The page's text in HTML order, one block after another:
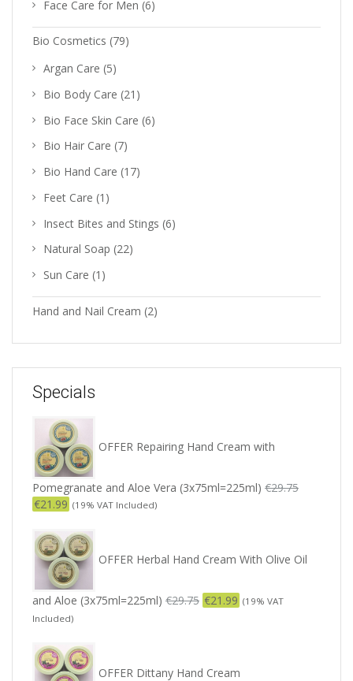
Face Care for Men (6)
Bio Cosmetics (79)
Argan Care (5)
Bio Body Care (21)
Bio Face Skin Care (6)
Bio Hair Care (7)
Bio Hand Care (17)
Feet Care (1)
Insect Bites and Stings (6)
Natural Soap (22)
Sun Care (1)
Hand and Nail Cream (2)
Specials
OFFER Repairing Hand Cream with
Pomegranate and Aloe Vera (3x75ml=225ml) €29.75
€21.99 (19% VAT Included)
OFFER Herbal Hand Cream With Olive Oil
and Aloe (3x75ml=225ml) €29.75 €21.99 (19% VAT
Included)
OFFER Dittany Hand Cream